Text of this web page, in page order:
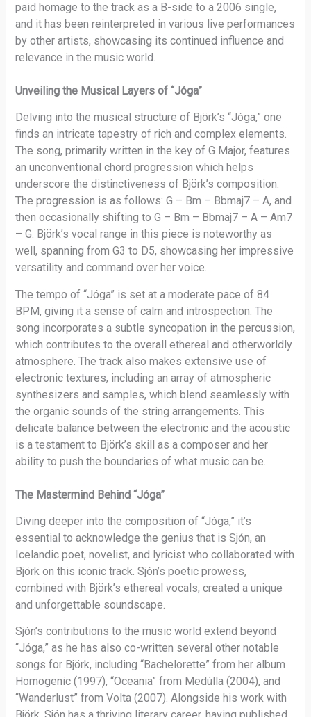
paid homage to the track as a B-side to a 2006 single,
and it has been reinterpreted in various live performances
by other artists, showcasing its continued influence and
relevance in the music world.
Unveiling the Musical Layers of “Jóga”
Delving into the musical structure of Björk’s “Jóga,” one
finds an intricate tapestry of rich and complex elements.
The song, primarily written in the key of G Major, features
an unconventional chord progression which helps
underscore the distinctiveness of Björk’s composition.
The progression is as follows: G – Bm – Bbmaj7 – A, and
then occasionally shifting to G – Bm – Bbmaj7 – A – Am7
– G. Björk’s vocal range in this piece is noteworthy as
well, spanning from G3 to D5, showcasing her impressive
versatility and command over her voice.
The tempo of “Jóga” is set at a moderate pace of 84
BPM, giving it a sense of calm and introspection. The
song incorporates a subtle syncopation in the percussion,
which contributes to the overall ethereal and otherworldly
atmosphere. The track also makes extensive use of
electronic textures, including an array of atmospheric
synthesizers and samples, which blend seamlessly with
the organic sounds of the string arrangements. This
delicate balance between the electronic and the acoustic
is a testament to Björk’s skill as a composer and her
ability to push the boundaries of what music can be.
The Mastermind Behind “Jóga”
Diving deeper into the composition of “Jóga,” it’s
essential to acknowledge the genius that is Sjón, an
Icelandic poet, novelist, and lyricist who collaborated with
Björk on this iconic track. Sjón’s poetic prowess,
combined with Björk’s ethereal vocals, created a unique
and unforgettable soundscape.
Sjón’s contributions to the music world extend beyond
“Jóga,” as he has also co-written several other notable
songs for Björk, including “Bachelorette” from her album
Homogenic (1997), “Oceania” from Medúlla (2004), and
“Wanderlust” from Volta (2007). Alongside his work with
Björk, Sjón has a thriving literary career, having published